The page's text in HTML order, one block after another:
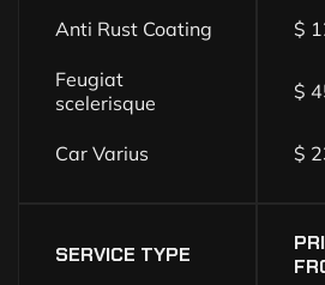
Anti Rust Coating $
Feugiat
scelerisque
$
Car Varius $
SERVICE TYPE